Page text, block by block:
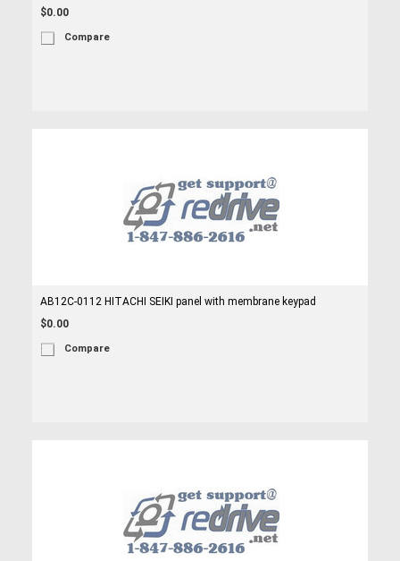
$0.00
Compare
AB12C-0112 HITACHI SEIKI panel with membrane keypad
$0.00
Compare